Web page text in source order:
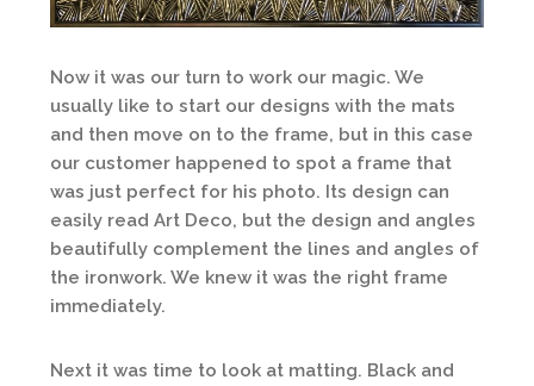
Now it was our turn to work our magic. We
usually like to start our designs with the mats
and then move on to the frame, but in this case
our customer happened to spot a frame that
was just perfect for his photo. Its design can
easily read Art Deco, but the design and angles
beautifully complement the lines and angles of
the ironwork. We knew it was the right frame
immediately.
Next it was time to look at matting. Black and